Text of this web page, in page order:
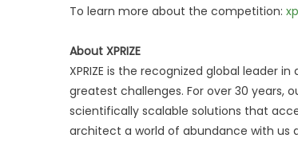
To learn more about the competition:
About XPRIZE
XPRIZE is the recognized global leader
greatest challenges. For over 30 years,
scientifically scalable solutions that
architect a world of abundance with us